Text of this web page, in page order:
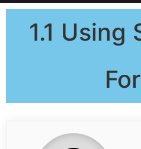
1.1 Using